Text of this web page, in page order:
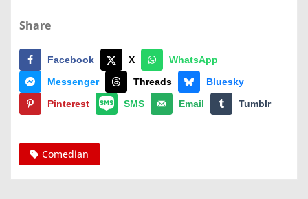
Share
Facebook X
WhatsApp
Messenger
Threads
Bluesky
Pinterest
SMS Email Tumblr
Comedian